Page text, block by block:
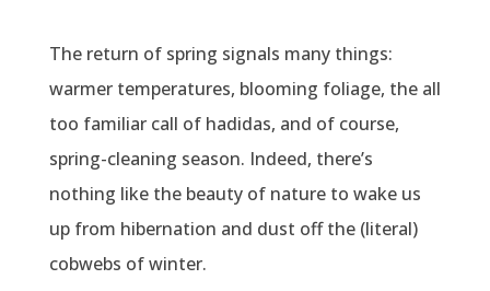
The return of spring signals many things:
warmer temperatures, blooming foliage, the all
too familiar call of hadidas, and of course,
spring-cleaning season. Indeed, there’s
nothing like the beauty of nature to wake us
up from hibernation and dust off the (literal)
cobwebs of winter.